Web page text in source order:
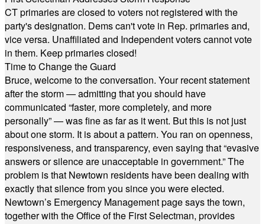
CT primaries are closed to voters not registered with the
party's designation. Dems can't vote in Rep. primaries and,
vice versa. Unaffiliated and Independent voters cannot vote
in them. Keep primaries closed!
Time to Change the Guard
Bruce, welcome to the conversation. Your recent statement
after the storm — admitting that you should have
communicated “faster, more completely, and more
personally” — was fine as far as it went. But this is not just
about one storm. It is about a pattern. You ran on openness,
responsiveness, and transparency, even saying that “evasive
answers or silence are unacceptable in government.” The
problem is that Newtown residents have been dealing with
exactly that silence from you since you were elected.
Newtown’s Emergency Management page says the town,
together with the Office of the First Selectman, provides